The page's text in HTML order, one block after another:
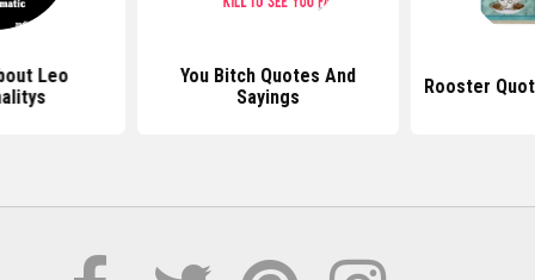
Leo
You Bitch Quotes And
Sayings
Rooster